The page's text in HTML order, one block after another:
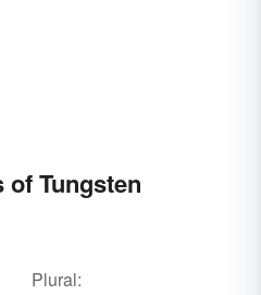
Tungsten
Plural: